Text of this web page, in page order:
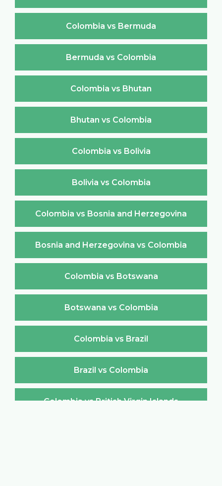
Colombia vs Bermuda
Bermuda vs Colombia
Colombia vs Bhutan
Bhutan vs Colombia
Colombia vs Bolivia
Bolivia vs Colombia
Colombia vs Bosnia and Herzegovina
Bosnia and Herzegovina vs Colombia
Colombia vs Botswana
Botswana vs Colombia
Colombia vs Brazil
Brazil vs Colombia
Colombia vs British Virgin Islands